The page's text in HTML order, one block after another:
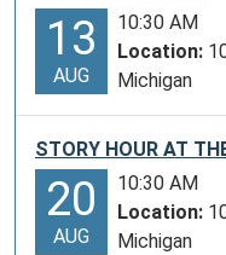
13
AUG
10:30 AM
Location:
Michigan
STORY HOUR AT
20
AUG
10:30 AM
Location:
Michigan